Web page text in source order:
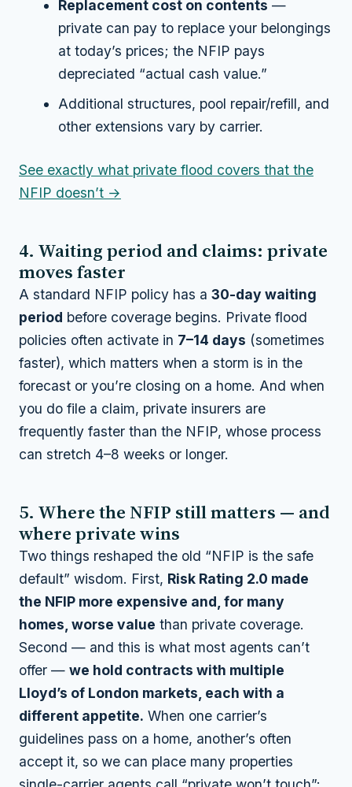
Replacement cost on contents —
private can pay to replace your belongings
at today’s prices; the NFIP pays
depreciated “actual cash value.”
Additional structures, pool repair/refill, and
other extensions vary by carrier.
See exactly what private flood covers that the
NFIP doesn’t →
4. Waiting period and claims: private
moves faster
A standard NFIP policy has a 30-day waiting
period before coverage begins. Private flood
policies often activate in 7–14 days (sometimes
faster), which matters when a storm is in the
forecast or you’re closing on a home. And when
you do file a claim, private insurers are
frequently faster than the NFIP, whose process
can stretch 4–8 weeks or longer.
5. Where the NFIP still matters — and
where private wins
Two things reshaped the old “NFIP is the safe
default” wisdom. First, Risk Rating 2.0 made
the NFIP more expensive and, for many
homes, worse value than private coverage.
Second — and this is what most agents can’t
offer — we hold contracts with multiple
Lloyd’s of London markets, each with a
different appetite. When one carrier’s
guidelines pass on a home, another’s often
accept it, so we can place many properties